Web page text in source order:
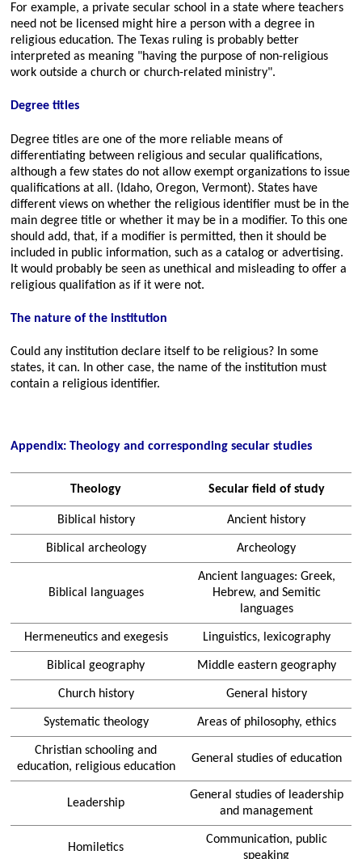
For example, a private secular school in a state where teachers
need not be licensed might hire a person with a degree in
religious education. The Texas ruling is probably better
interpreted as meaning
having the purpose of non-religious
work outside a church or church-related ministry .
Degree titles
Degree titles are one of the more reliable means of
differentiating between religious and secular qualifications,
although a few states do not allow exempt organizations to issue
qualifications at all. (Idaho, Oregon, Vermont). States have
different views on whether the religious identifier must be in the
main degree title or whether it may be in a modifier. To this one
should add, that, if a modifier is permitted, then it should be
included in public information, such as a catalog or advertising.
It would probably be seen as unethical and misleading to offer a
religious qualifation as if it were not.
The nature of the institution
Could any institution declare itself to be religious? In some
states, it can. In other case, the name of the institution must
contain a religious identifier.
Appendix: Theology and corresponding secular studies
Theology Secular field of study
Biblical history Ancient history
Biblical archeology Archeology
Biblical languages
Ancient languages: Greek,
Hebrew, and Semitic
languages
Hermeneutics and exegesis Linguistics, lexicography
Biblical geography Middle eastern geography
Church history General history
Systematic theology Areas of philosophy, ethics
Christian schooling and
education, religious education
General studies of education
Leadership
General studies of leadership
and management
Homiletics
Communication, public
speaking